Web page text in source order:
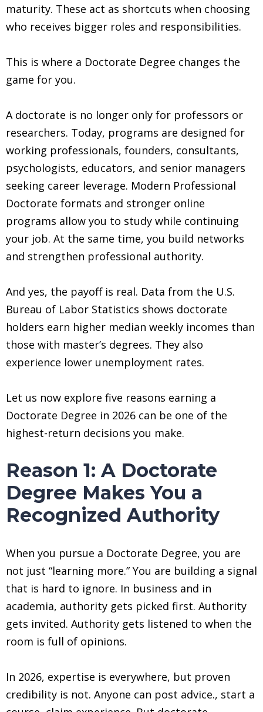
maturity. These act as shortcuts when choosing
who receives bigger roles and responsibilities.
This is where a Doctorate Degree changes the
game for you.
A doctorate is no longer only for professors or
researchers. Today, programs are designed for
working professionals, founders, consultants,
psychologists, educators, and senior managers
seeking career leverage. Modern Professional
Doctorate formats and stronger online
programs allow you to study while continuing
your job. At the same time, you build networks
and strengthen professional authority.
And yes, the payoff is real. Data from the U.S.
Bureau of Labor Statistics shows doctorate
holders earn higher median weekly incomes than
those with master’s degrees. They also
experience lower unemployment rates.
Let us now explore five reasons earning a
Doctorate Degree in 2026 can be one of the
highest-return decisions you make.
Reason 1: A Doctorate
Degree Makes You a
Recognized Authority
When you pursue a Doctorate Degree, you are
not just “learning more.” You are building a signal
that is hard to ignore. In business and in
academia, authority gets picked first. Authority
gets invited. Authority gets listened to when the
room is full of opinions.
In 2026, expertise is everywhere, but proven
credibility is not. Anyone can post advice., start a